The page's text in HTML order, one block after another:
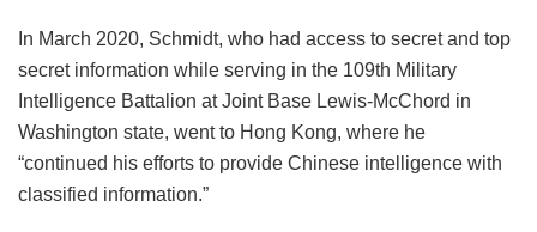
In March 2020, Schmidt, who had access to secret and top
secret information while serving in the 109th Military
Intelligence Battalion at Joint Base Lewis-McChord in
Washington state, went to Hong Kong, where he
“continued his efforts to provide Chinese intelligence with
classified information.”